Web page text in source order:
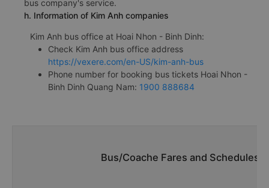
bus company's service.
h. Information of Kim Anh companies
Kim Anh bus office at Hoai Nhon - Binh Dinh:
Check Kim Anh bus office address
https://vexere.com/en-US/kim-anh-bus
Phone number for booking bus tickets Hoai Nhon -
Binh Dinh Quang Nam: 1900 888684
Bus/Coache Fares and Schedules/